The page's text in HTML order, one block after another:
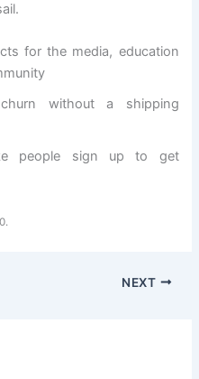
for the media, education
without a shipping
people sign up to get
NEXT